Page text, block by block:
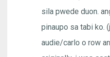
sila pwede duon.
pinaupo sa tabi ko.
audie/carlo o row